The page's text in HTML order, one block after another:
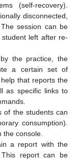
(self-recovery).
disconnected,
session can be
left after re-
the practice, the
a certain set of
that reports the
as specific links to
of the students can
consumption).
the console.
a report with the
report can be